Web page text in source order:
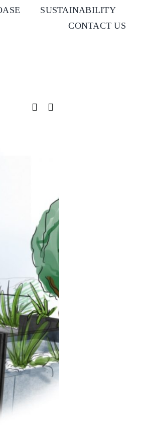
SUSTAINABILITY
CONTACT US